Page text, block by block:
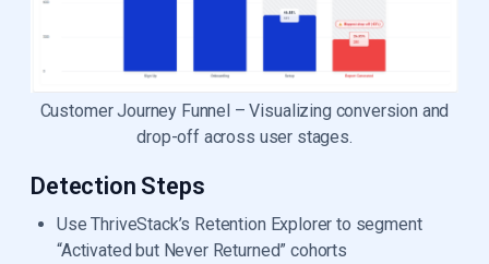
Customer Journey Funnel – Visualizing conversion and
drop-off across user stages.
Detection Steps
Use ThriveStack’s Retention Explorer to segment
“Activated but Never Returned” cohorts